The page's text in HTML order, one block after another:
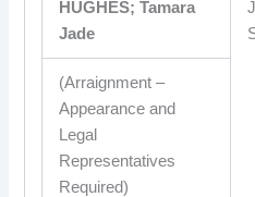
HUGHES; Tamara
Jade
(Arraignment –
Appearance and
Legal
Representatives
Required)